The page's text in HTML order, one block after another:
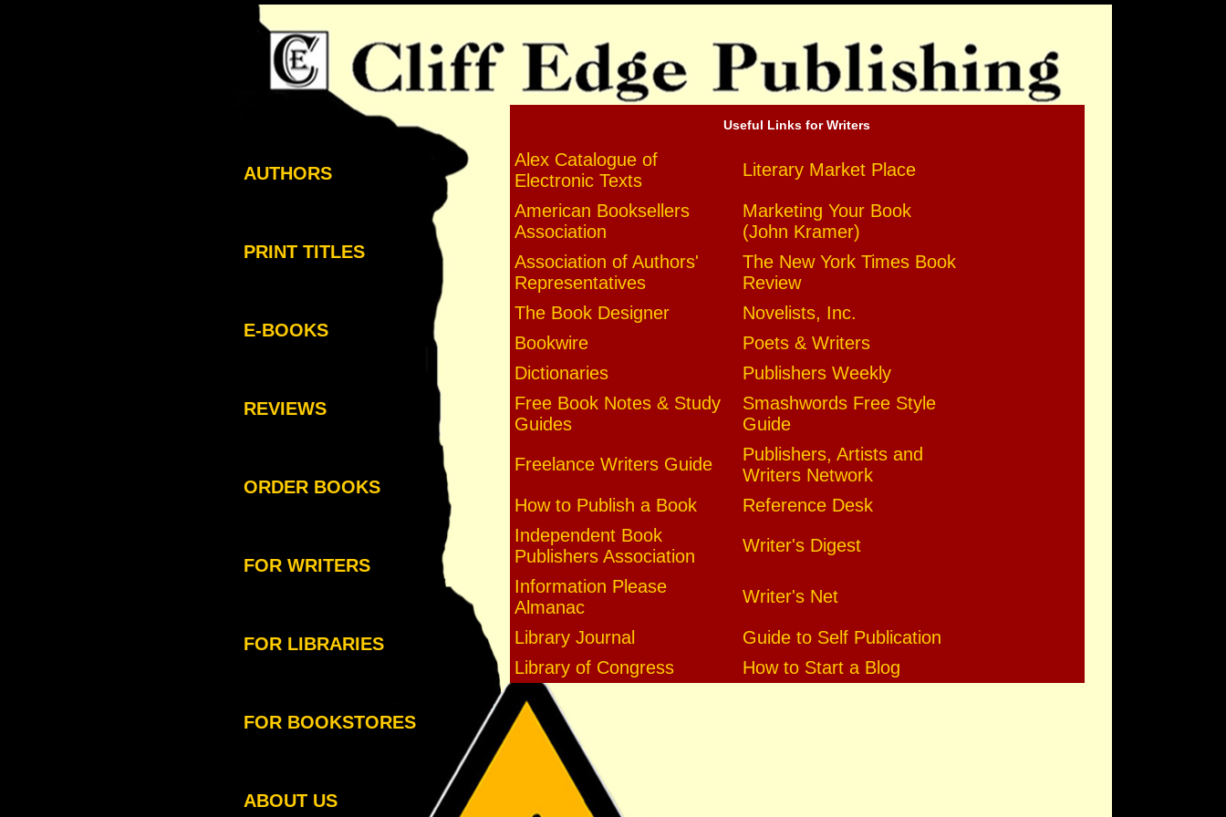
AUTHORS
PRINT TITLES
E-BOOKS
REVIEWS
ORDER BOOKS
FOR WRITERS
FOR LIBRARIES
FOR BOOKSTORES
ABOUT US
Useful Links for Writers
Alex Catalogue of
Electronic Texts
Literary Market Place
American Booksellers
Association
Marketing Your Book
(John Kramer)
Association of Authors'
Representatives
The New York Times Book
Review
The Book Designer
Novelists, Inc.
Bookwire
Poets & Writers
Dictionaries
Publishers Weekly
Free Book Notes & Study
Guides
Smashwords Free Style
Guide
Freelance Writers Guide
Publishers, Artists and
Writers Network
How to Publish a Book
Reference Desk
Independent Book
Publishers Association
Writer's Digest
Information Please
Almanac
Writer's Net
Library Journal
Guide to Self Publication
Library of Congress
How to Start a Blog